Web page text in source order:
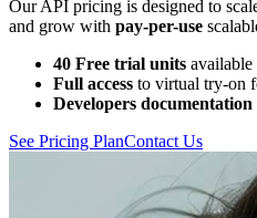
Our API pricing is designed to
and grow with pay-per-use
40 Free trial units
Full access to virtual try-on
Developers documentation
See Pricing PlanContact Us